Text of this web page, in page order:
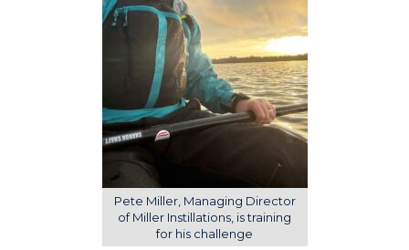
Pete Miller, Managing Director
of Miller Instillations, is training
for his challenge